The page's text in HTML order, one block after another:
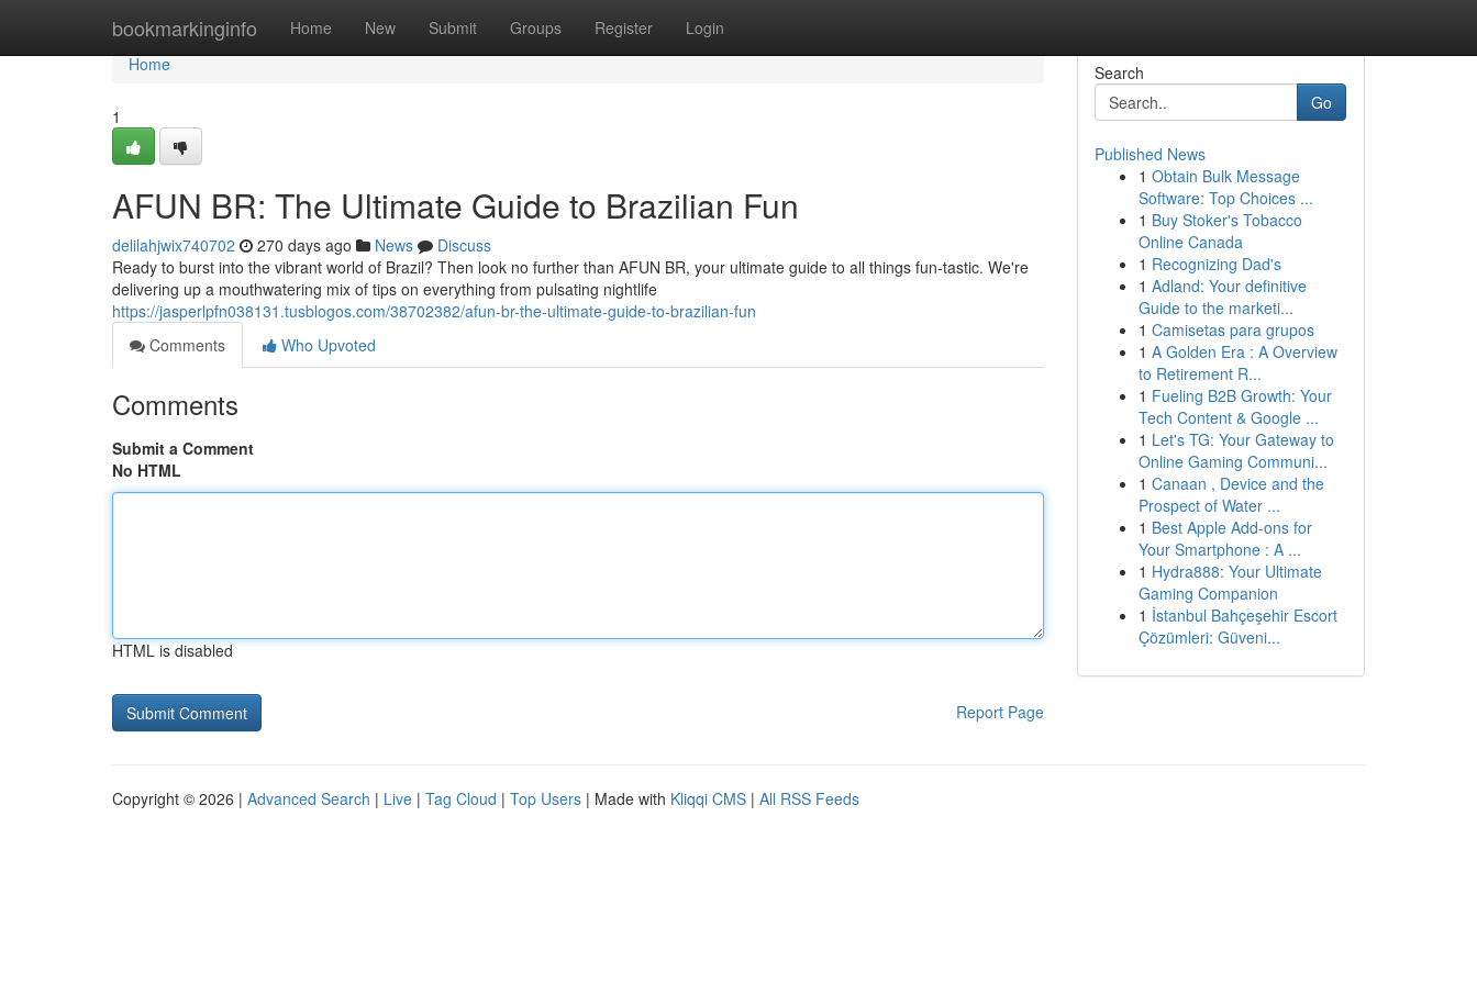
bookmarkinginfo Home New Submit Groups Register Login
Home
Home
1
AFUN BR: The Ultimate Guide to Brazilian Fun
delilahjwix740702 270 days ago News
Discuss
Ready to burst into the vibrant world of Brazil? Then look no further than AFUN BR, your ultimate guide to all things fun-tastic. We're
delivering up a mouthwatering mix of tips on everything from pulsating nightlife
https://jasperlpfn038131.tusblogos.com/38702382/afun-br-the-ultimate-guide-to-brazilian-fun
Comments
Who Upvoted
Comments
Submit a Comment
No HTML
HTML is disabled
Report Page
Search
Go
Published News
1 Obtain Bulk Message
Software: Top Choices ...
1 Buy Stoker's Tobacco
Online Canada
1 Recognizing Dad's
1 Adland: Your definitive
Guide to the marketi...
1 Camisetas para grupos
1 A Golden Era : A Overview
to Retirement R...
1 Fueling B2B Growth: Your
Tech Content & Google ...
1 Let's TG: Your Gateway to
Online Gaming Communi...
1 Canaan , Device and the
Prospect of Water ...
1 Best Apple Add-ons for
Your Smartphone : A ...
1 Hydra888: Your Ultimate
Gaming Companion
1 İstanbul Bahçeşehir Escort
Çözümleri: Güveni...
Copyright © 2026 | Advanced Search | Live | Tag Cloud | Top Users | Made with Kliqqi CMS | All RSS Feeds